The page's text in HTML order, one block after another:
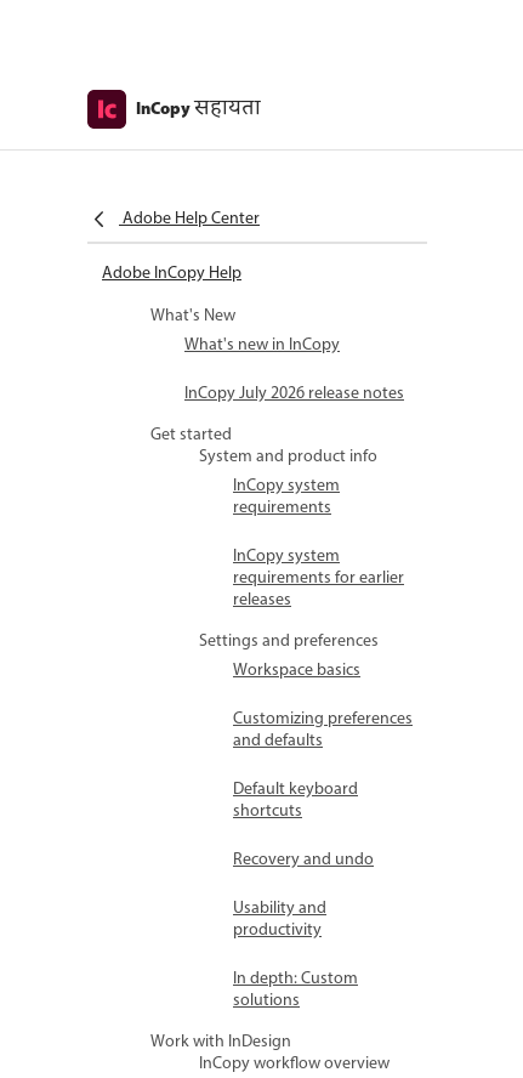
InCopyसहायता
Adobe Help Center
Adobe InCopy Help
What's New
What's new in InCopy
InCopy July 2026 release notes
Get started
System and product info
InCopy system
requirements
InCopy system
requirements for earlier
releases
Settings and preferences
Workspace basics
Customizing preferences
and defaults
Default keyboard
shortcuts
Recovery and undo
Usability and
productivity
In depth: Custom
solutions
Work with InDesign
InCopy workflow overview